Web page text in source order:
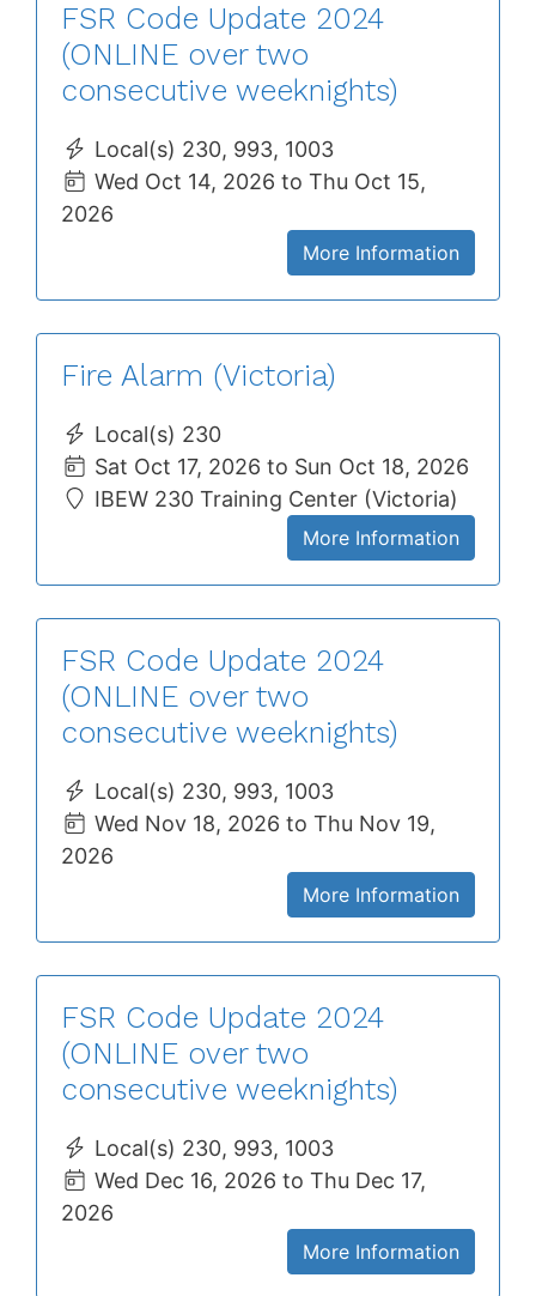
FSR Code Update 2024
(ONLINE over two
consecutive weeknights)
Local(s) 230, 993, 1003
Wed Oct 14, 2026 to Thu Oct 15,
2026
More Information
Fire Alarm (Victoria)
Local(s) 230
Sat Oct 17, 2026 to Sun Oct 18, 2026
IBEW 230 Training Center (Victoria)
More Information
FSR Code Update 2024
(ONLINE over two
consecutive weeknights)
Local(s) 230, 993, 1003
Wed Nov 18, 2026 to Thu Nov 19,
2026
More Information
FSR Code Update 2024
(ONLINE over two
consecutive weeknights)
Local(s) 230, 993, 1003
Wed Dec 16, 2026 to Thu Dec 17,
2026
More Information